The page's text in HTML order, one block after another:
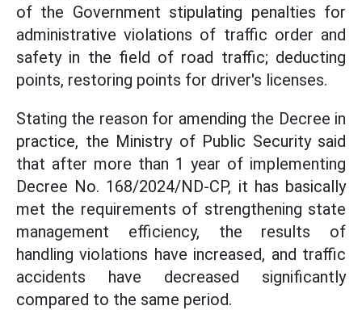
of the Government stipulating penalties for
administrative violations of traffic order and
safety in the field of road traffic; deducting
points, restoring points for driver's licenses.
Stating the reason for amending the Decree in
practice, the Ministry of Public Security said
that after more than 1 year of implementing
Decree No. 168/2024/ND-CP, it has basically
met the requirements of strengthening state
management efficiency, the results of
handling violations have increased, and traffic
accidents have decreased significantly
compared to the same period.